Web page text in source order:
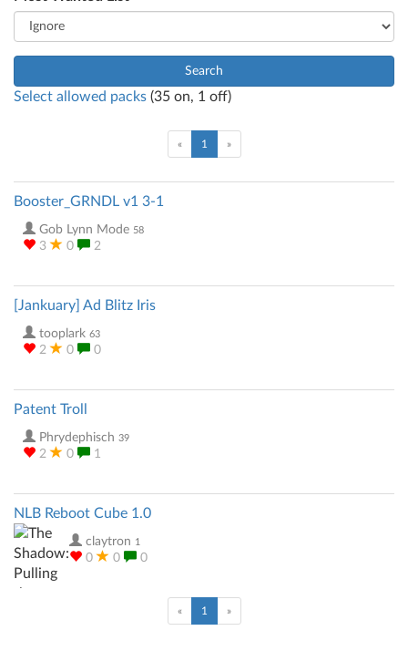
Search
Select allowed packs (35 on, 1 off)
« 1 (current)
»
Booster_GRNDL v1 3-1
Gob Lynn Mode 58
3 0 2
[Jankuary] Ad Blitz Iris
tooplark 63
2 0 0
Patent Troll
Phrydephisch 39
2 0 1
NLB Reboot Cube 1.0
claytron 1
0 0 0
« 1 (current)
»